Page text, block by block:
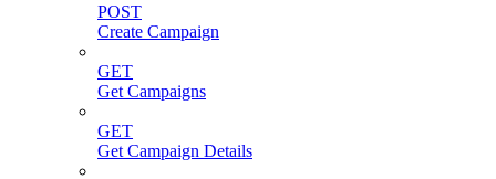
POST
Create Campaign
GET
Get Campaigns
GET
Get Campaign Details